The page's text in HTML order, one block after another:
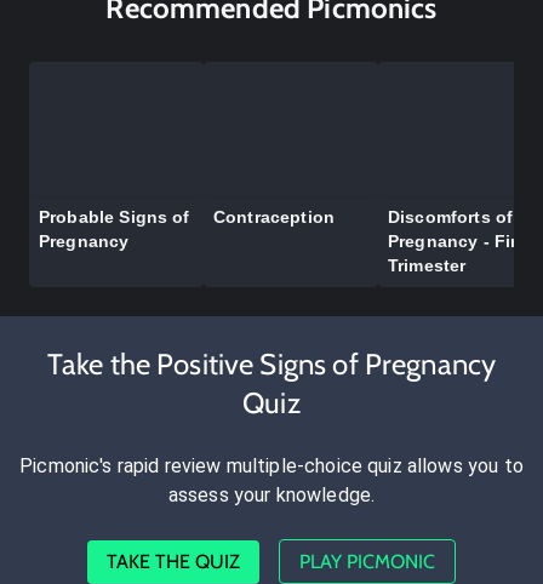
Recommended Picmonics
Probable Signs of
Pregnancy
Contraception
Discomforts of
Pregnancy - First
Trimester
Take the Positive Signs of Pregnancy
Quiz
Picmonic's rapid review multiple-choice quiz allows you to
assess your knowledge.
TAKE THE QUIZ PLAY PICMONIC